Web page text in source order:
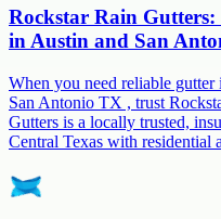
Rockstar Rain
in Austin and San
When you need reliable
San Antonio TX , trust
Gutters is a locally trusted,
Central Texas with residential